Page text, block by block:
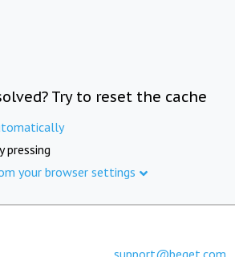
Try to reset the cache
pressing
your browser settings
support@beget.com